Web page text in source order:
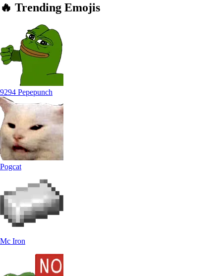
🔥 Trending Emojis
9294 Pepepunch
Pogcat
Mc Iron